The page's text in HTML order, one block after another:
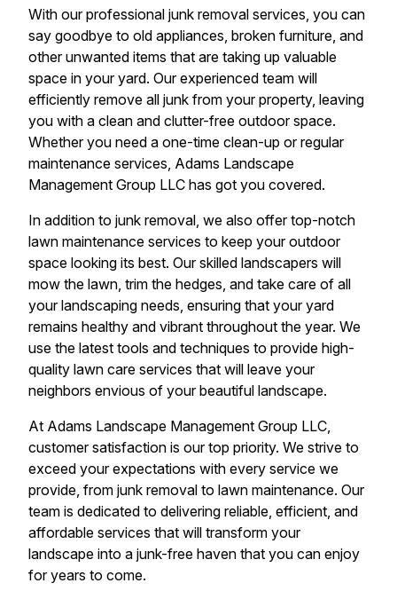
With our professional junk removal services, you can
say goodbye to old appliances, broken furniture, and
other unwanted items that are taking up valuable
space in your yard. Our experienced team will
efficiently remove all junk from your property, leaving
you with a clean and clutter-free outdoor space.
Whether you need a one-time clean-up or regular
maintenance services, Adams Landscape
Management Group LLC has got you covered.
In addition to junk removal, we also offer top-notch
lawn maintenance services to keep your outdoor
space looking its best. Our skilled landscapers will
mow the lawn, trim the hedges, and take care of all
your landscaping needs, ensuring that your yard
remains healthy and vibrant throughout the year. We
use the latest tools and techniques to provide high-
quality lawn care services that will leave your
neighbors envious of your beautiful landscape.
At Adams Landscape Management Group LLC,
customer satisfaction is our top priority. We strive to
exceed your expectations with every service we
provide, from junk removal to lawn maintenance. Our
team is dedicated to delivering reliable, efficient, and
affordable services that will transform your
landscape into a junk-free haven that you can enjoy
for years to come.